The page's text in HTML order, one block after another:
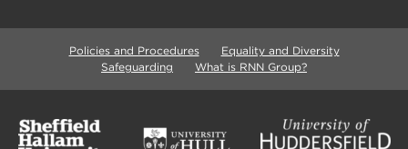
Policies and Procedures
Equality and Diversity
Safeguarding
What is RNN Group?